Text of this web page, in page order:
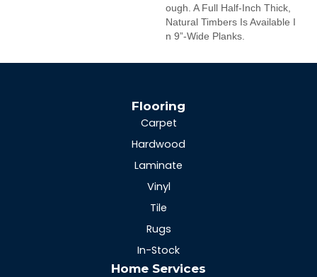
Ough. A Full Half-Inch Thick,
Natural Timbers Is Available I
N 9”-Wide Planks.
Flooring
Carpet
Hardwood
Laminate
Vinyl
Tile
Rugs
In-Stock
Home Services